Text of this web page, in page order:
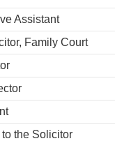
Assistant
Family Court
the Solicitor